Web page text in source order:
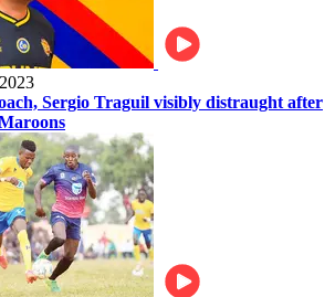
Sergio Traguil visibly distraught after